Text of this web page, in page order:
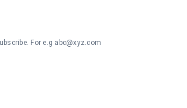
For e.g abc@xyz.com